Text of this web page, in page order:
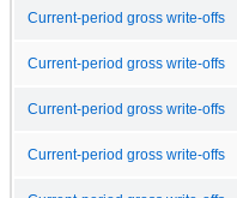
Current-period gross write-offs
Current-period gross write-offs
Current-period gross write-offs
Current-period gross write-offs